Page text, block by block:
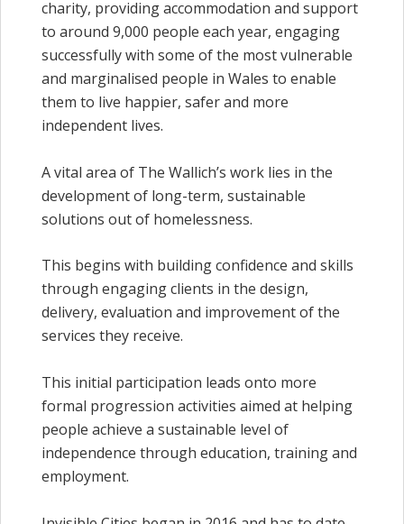
charity, providing accommodation and support
to around 9,000 people each year, engaging
successfully with some of the most vulnerable
and marginalised people in Wales to enable
them to live happier, safer and more
independent lives.
A vital area of The Wallich’s work lies in the
development of long-term, sustainable
solutions out of homelessness.
This begins with building confidence and skills
through engaging clients in the design,
delivery, evaluation and improvement of the
services they receive.
This initial participation leads onto more
formal progression activities aimed at helping
people achieve a sustainable level of
independence through education, training and
employment.